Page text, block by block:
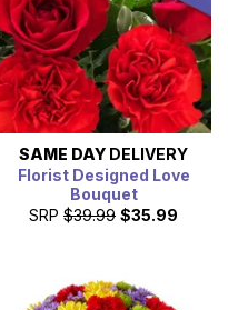
SAME DAY DELIVERY
Florist Designed Love
Bouquet
SRP $39.99 $35.99